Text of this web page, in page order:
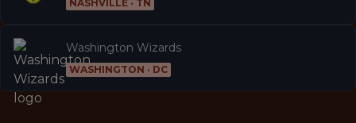
NASHVILLE · TN
Washington Wizards
WASHINGTON · DC